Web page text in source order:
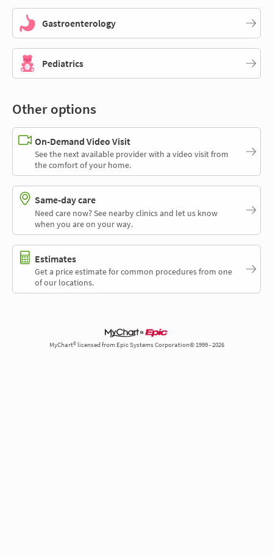
Gastroenterology
Pediatrics
Other options
On-Demand Video Visit
See the next available provider with a video visit from
the comfort of your home.
Same-day care
Need care now? See nearby clinics and let us know
when you are on your way.
Estimates
Get a price estimate for common procedures from one
of our locations.
MyChart® licensed from Epic Systems Corporation© 1999 - 2026